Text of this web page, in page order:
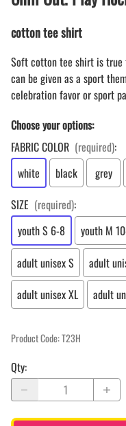
cotton tee shirt
Soft cotton tee shirt is true
can be given as a sport
celebration favor or sport
Choose your options:
FABRIC COLOR (required):
white
black grey
SIZE (required):
youth S 6-8
youth M
adult unisex S
adult
adult unisex XL
adult
Product Code:T23H
Qty: